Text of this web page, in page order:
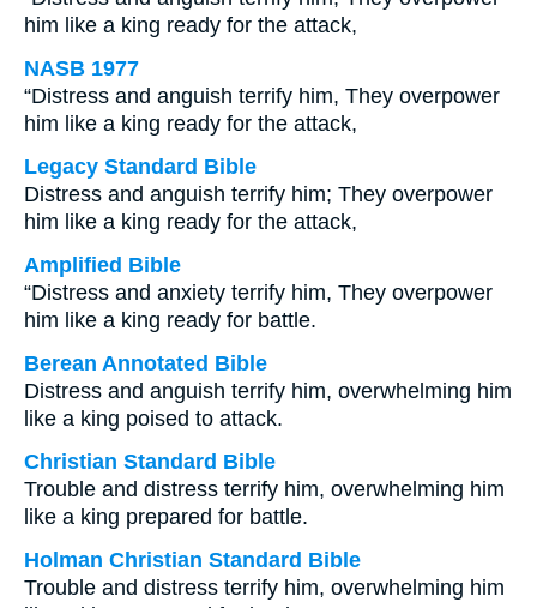
him like a king ready for the attack,
NASB 1977
“Distress and anguish terrify him, They overpower
him like a king ready for the attack,
Legacy Standard Bible
Distress and anguish terrify him; They overpower
him like a king ready for the attack,
Amplified Bible
“Distress and anxiety terrify him, They overpower
him like a king ready for battle.
Berean Annotated Bible
Distress and anguish terrify him, overwhelming him
like a king poised to attack.
Christian Standard Bible
Trouble and distress terrify him, overwhelming him
like a king prepared for battle.
Holman Christian Standard Bible
Trouble and distress terrify him, overwhelming him